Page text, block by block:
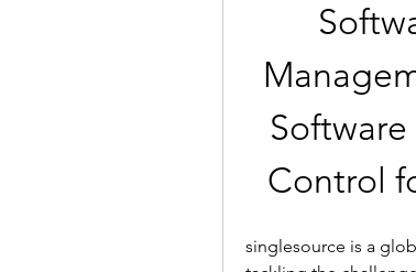
Control
singlesource is a